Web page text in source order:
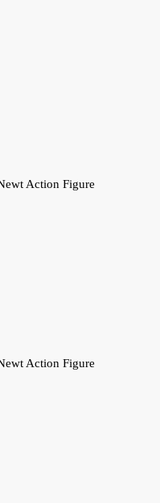
Action Figure
Action Figure